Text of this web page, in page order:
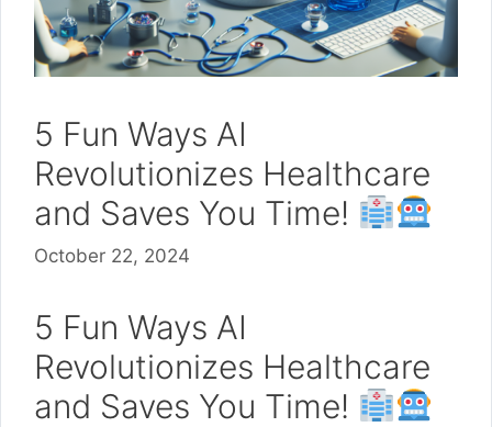
5 Fun Ways AI
Revolutionizes Healthcare
and Saves You Time!
October 22, 2024
5 Fun Ways AI
Revolutionizes Healthcare
and Saves You Time!